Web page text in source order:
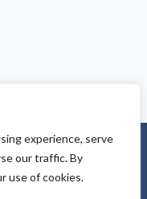
experience, serve
our traffic. By
use of cookies.
. Powered by